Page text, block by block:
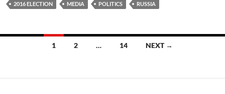
2016 ELECTION MEDIA POLITICS RUSSIA
1 2 … 14 NEXT →